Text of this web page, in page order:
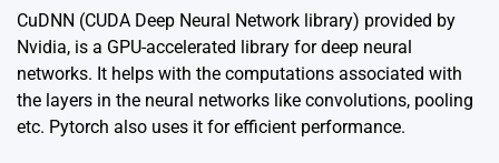
CuDNN (CUDA Deep Neural Network library) provided by
Nvidia, is a GPU-accelerated library for deep neural
networks. It helps with the computations associated with
the layers in the neural networks like convolutions, pooling
etc. Pytorch also uses it for efficient performance.